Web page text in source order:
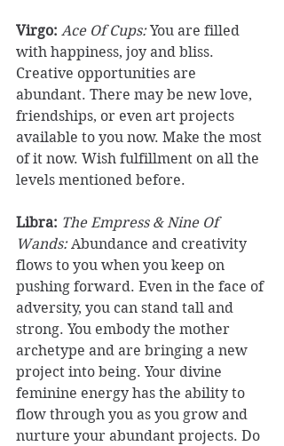
Virgo: Ace Of Cups: You are filled
with happiness, joy and bliss.
Creative opportunities are
abundant. There may be new love,
friendships, or even art projects
available to you now. Make the most
of it now. Wish fulfillment on all the
levels mentioned before.
Libra: The Empress & Nine Of
Wands: Abundance and creativity
flows to you when you keep on
pushing forward. Even in the face of
adversity, you can stand tall and
strong. You embody the mother
archetype and are bringing a new
project into being. Your divine
feminine energy has the ability to
flow through you as you grow and
nurture your abundant projects. Do